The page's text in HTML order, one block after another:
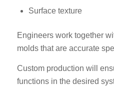
Surface texture
Engineers work together
molds that are accurate
Custom production will
functions in the desired